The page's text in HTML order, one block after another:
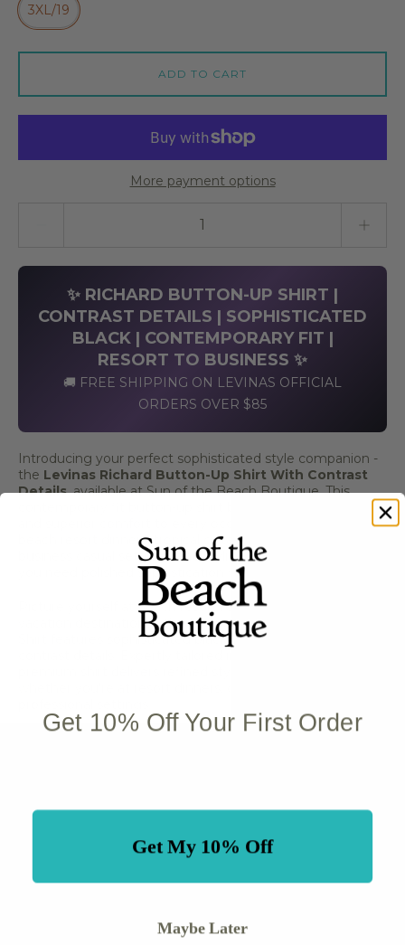
3XL/19
ADD TO CART
More payment options
✨ RICHARD BUTTON-UP SHIRT |
CONTRAST DETAILS | SOPHISTICATED
BLACK | CONTEMPORARY FIT |
RESORT TO BUSINESS ✨
🚚 FREE SHIPPING ON LEVINAS OFFICIAL
ORDERS OVER $85
Introducing your perfect sophisticated style companion -
the Levinas Richard Button-Up Shirt With Contrast
Details, available at Sun of the Beach Boutique. This
contemporary fit button-up shirt brings refined elegance
and superior comfort to every occasion, making it ideal for
beach resort dinners, tropical getaways, coastal events,
business casual settings, and stylish everyday wear where
you need polished sophistication with modern design.
Picture yourself at beach resort restaurants or tropical
vacation destinations - the Levinas Richard Button-Up
Shirt features sophisticated black color with distinctive
Expert tailoring and construction
Button-up front closure
Versatile for multiple occasions
Professional and polished appearance
Get 10% Off Your First Order
Get My 10% Off
Maybe Later